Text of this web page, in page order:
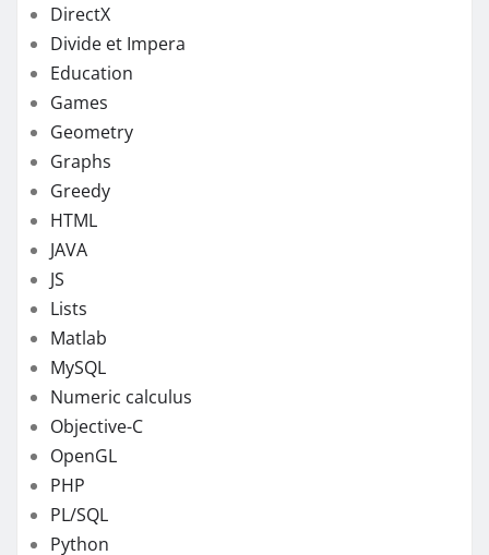
DirectX
Divide et Impera
Education
Games
Geometry
Graphs
Greedy
HTML
JAVA
JS
Lists
Matlab
MySQL
Numeric calculus
Objective-C
OpenGL
PHP
PL/SQL
Python